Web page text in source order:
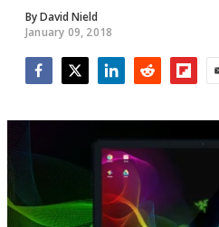
ByDavid Nield
January 09, 2018